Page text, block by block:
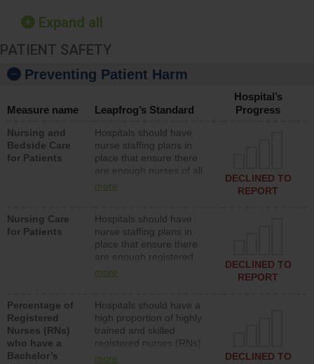
Expand all
PATIENT SAFETY
Preventing Patient Harm
Measure name Leapfrog’s Standard
Hospital’s
Progress
Nursing and
Bedside Care
for Patients
Hospitals should have
nurse staffing plans in
place that ensure there
are enough nurses of all
types (i.e., registered
assistive personnel) to
provide direct care to
patients in medical,
surgical, or med-surg
units each day.
more
DECLINED TO
REPORT
Nursing Care
for Patients
Hospitals should have
nurse staffing plans in
place that ensure there
are enough registered
nurses (RNs) to provide
surg units each day.
more
DECLINED TO
REPORT
Percentage of
Registered
Nurses (RNs)
who have a
Bachelor’s
Hospitals should have a
high proportion of highly
trained and skilled
registered nurses (RNs)
who have an advanced
more
DECLINED TO